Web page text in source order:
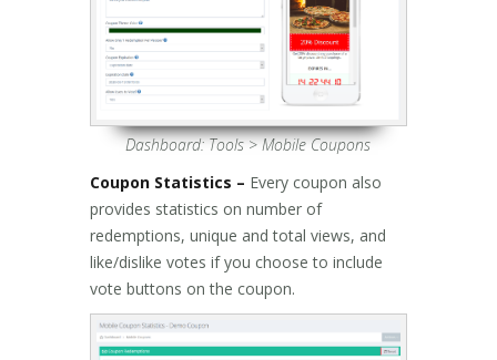
Dashboard: Tools > Mobile Coupons
Coupon Statistics – Every coupon also
provides statistics on number of
redemptions, unique and total views, and
like/dislike votes if you choose to include
vote buttons on the coupon.